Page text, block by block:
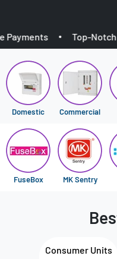
Top-Notch
Domestic Commercial
FuseBox MK Sentry
Consumer Units